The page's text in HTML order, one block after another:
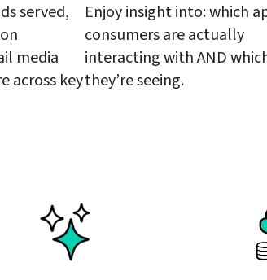
served,
media
across key
Enjoy insight into: which
consumers are actually
interacting with AND
they’re seeing.